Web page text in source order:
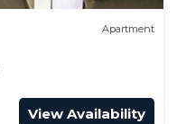
Apartment
View Availability